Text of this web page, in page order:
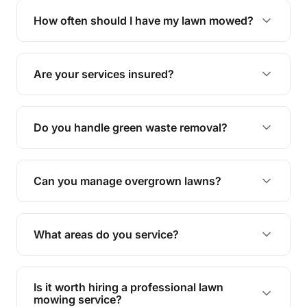
trimming, garden care, green waste removal, and
How often should I have my lawn mowed?
The ideal frequency depends on the season and
grass type, but typically every 1-2 weeks during
the growing season works best.
Are your services insured?
Yes, all our services are fully insured to give you
peace of mind.
Do you handle green waste removal?
Absolutely! We take care of all green waste,
leaving your outdoor space clean and tidy.
Can you manage overgrown lawns?
Yes, we specialise in tackling overgrown lawns
and transforming them into well-maintained
What areas do you service?
We provide lawn mowing and gardening services
across Tallegalla.
Is it worth hiring a professional lawn
mowing service?